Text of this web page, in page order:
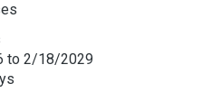
to 2/18/2029